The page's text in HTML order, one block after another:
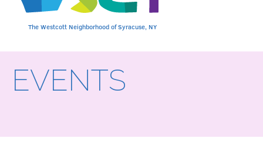
The Westcott Neighborhood of Syracuse, NY
EVENTS